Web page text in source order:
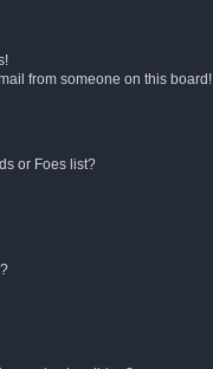
from someone on this board!
or Foes list?